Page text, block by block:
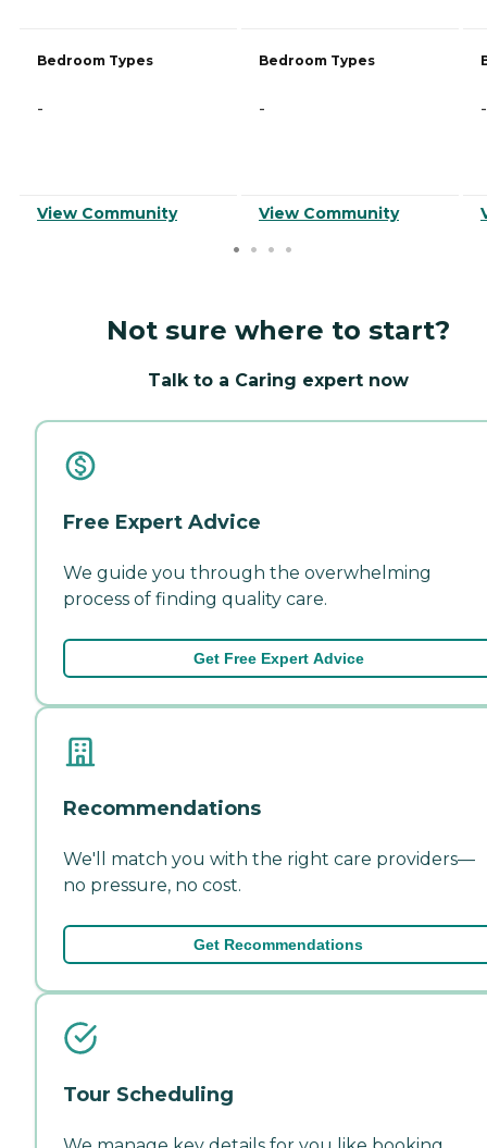
Bedroom Types
-
View Community
Bedroom Types
-
View Community
-
Not sure where to start?
Talk to a Caring expert now
Free Expert Advice
We guide you through the overwhelming
process of finding quality care.
Get Free Expert Advice
Recommendations
We'll match you with the right care providers—
no pressure, no cost.
Get Recommendations
Tour Scheduling